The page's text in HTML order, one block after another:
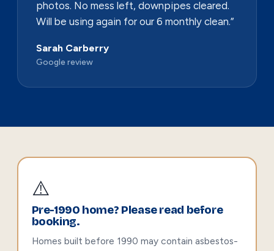
photos. No mess left, downpipes cleared.
Will be using again for our 6 monthly clean.”
Sarah Carberry
Google review
⚠️
Pre-1990 home? Please read before
booking.
Homes built before 1990 may contain asbestos-